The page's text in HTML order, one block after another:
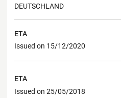
DEUTSCHLAND
ETA
Issued on 15/12/2020
ETA
Issued on 25/05/2018